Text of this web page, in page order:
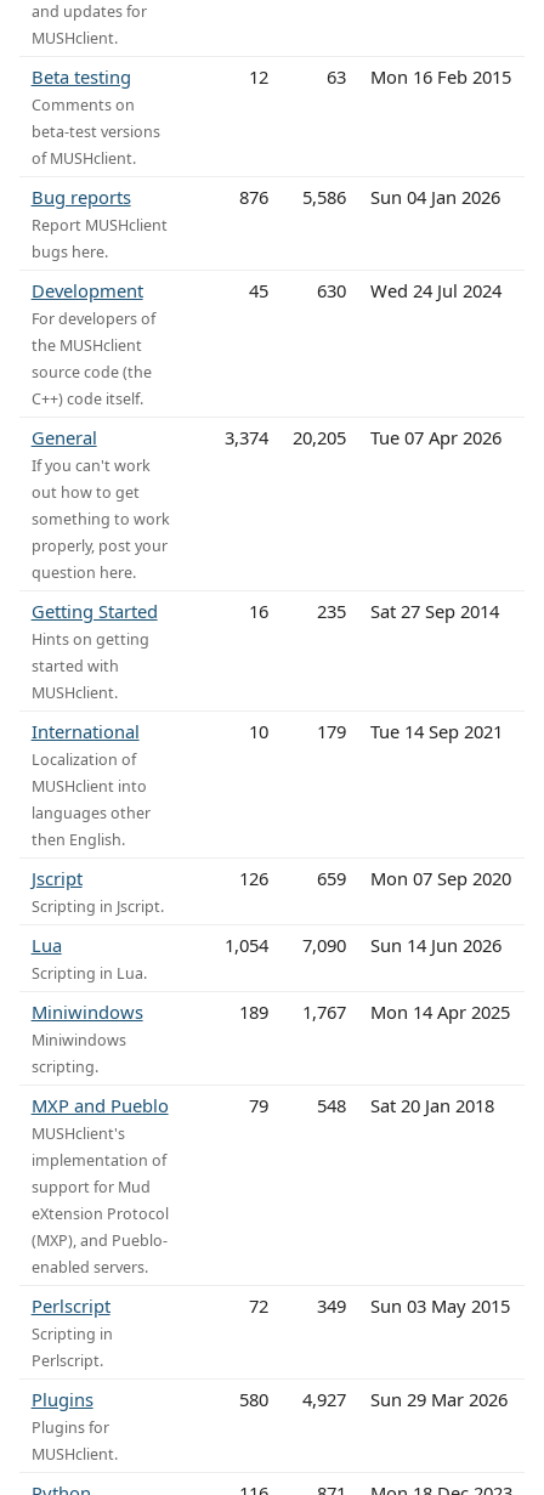
and updates for
MUSHclient.
Beta testing
Comments on
beta-test versions
of MUSHclient.
12 63 Mon 16 Feb 2015
Bug reports
Report MUSHclient
bugs here.
876 5,586 Sun 04 Jan 2026
Development
For developers of
the MUSHclient
source code (the
C++) code itself.
45 630 Wed 24 Jul 2024
General
If you can't work
out how to get
something to work
properly, post your
question here.
3,374 20,205 Tue 07 Apr 2026
Getting Started
Hints on getting
started with
MUSHclient.
16 235 Sat 27 Sep 2014
International
Localization of
MUSHclient into
languages other
then English.
10 179 Tue 14 Sep 2021
Jscript
Scripting in Jscript.
126 659 Mon 07 Sep 2020
Lua
Scripting in Lua.
1,054 7,090 Sun 14 Jun 2026
Miniwindows
Miniwindows
scripting.
189 1,767 Mon 14 Apr 2025
MXP and Pueblo
MUSHclient's
implementation of
support for Mud
eXtension Protocol
(MXP), and Pueblo-
enabled servers.
79 548 Sat 20 Jan 2018
Perlscript
Scripting in
Perlscript.
72 349 Sun 03 May 2015
Plugins
Plugins for
MUSHclient.
580 4,927 Sun 29 Mar 2026